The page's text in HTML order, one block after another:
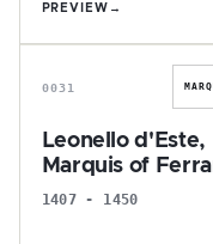
PREVIEW →
L
0031
Leonello d'Este,
Marquis of
1407 - 1450